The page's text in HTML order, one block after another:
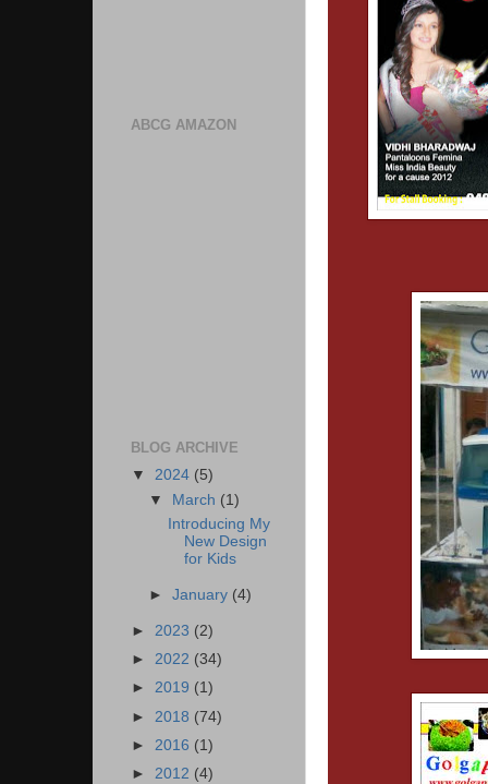
ABCG AMAZON
BLOG ARCHIVE
▼ 2024 (5)
▼ March (1)
Introducing My
New Design
for Kids
►January (4)
► 2023 (2)
► 2022 (34)
► 2019 (1)
► 2018 (74)
► 2016 (1)
► 2012 (4)